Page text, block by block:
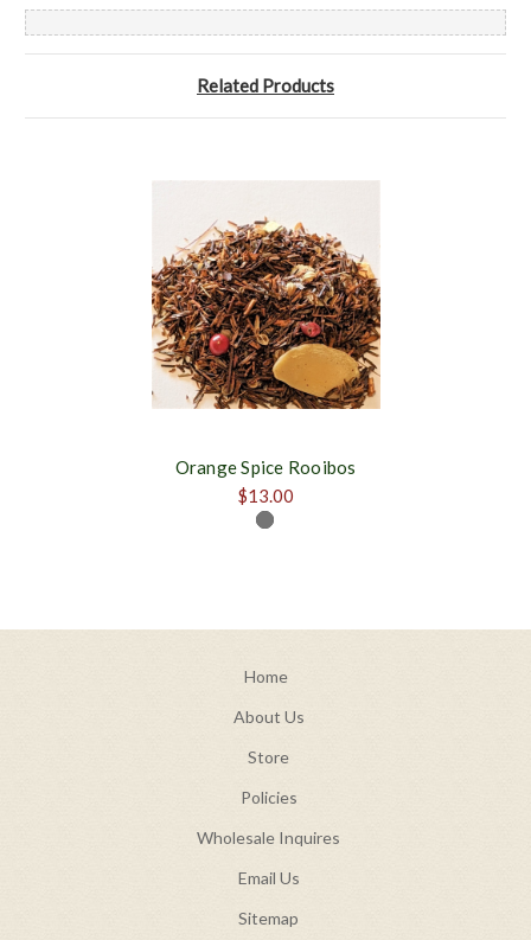
Related Products
Orange Spice Rooibos
$13.00
Home
About Us
Store
Policies
Wholesale Inquires
Email Us
Sitemap